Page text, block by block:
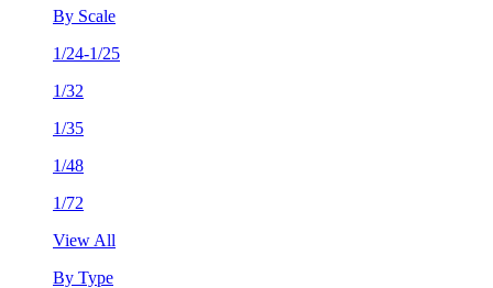
By Scale
1/24-1/25
1/32
1/35
1/48
1/72
View All
By Type